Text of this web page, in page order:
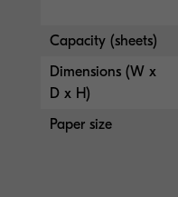
Capacity (sheets)
Dimensions (W x
D x H)
Paper size